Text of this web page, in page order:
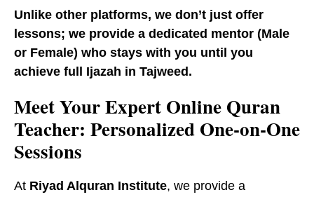
Unlike other platforms, we don’t just offer
lessons; we provide a dedicated mentor (Male
or Female) who stays with you until you
achieve full Ijazah in Tajweed.
​Meet Your Expert Online Quran
Teacher: Personalized One-on-One
Sessions
At Riyad Alquran Institute, we provide a